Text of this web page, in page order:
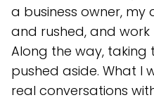
a business owner,
and rushed, and work
Along the way, taking
pushed aside. What I
real conversations